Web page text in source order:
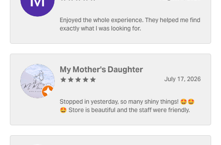
Enjoyed the whole experience. They helped me find
exactly what I was looking for.
My Mother's Daughter
July 17, 2026
Stopped in yesterday, so many shiny things! 🤩🤩
🤩 Store is beautiful and the staff were friendly.